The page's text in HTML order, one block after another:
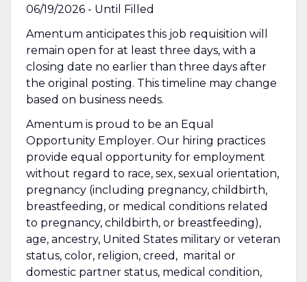
06/19/2026 - Until Filled
Amentum anticipates this job requisition will
remain open for at least three days, with a
closing date no earlier than three days after
the original posting. This timeline may change
based on business needs.
Amentum is proud to be an Equal
Opportunity Employer. Our hiring practices
provide equal opportunity for employment
without regard to race, sex, sexual orientation,
pregnancy (including pregnancy, childbirth,
breastfeeding, or medical conditions related
to pregnancy, childbirth, or breastfeeding),
age, ancestry, United States military or veteran
status, color, religion, creed, marital or
domestic partner status, medical condition,